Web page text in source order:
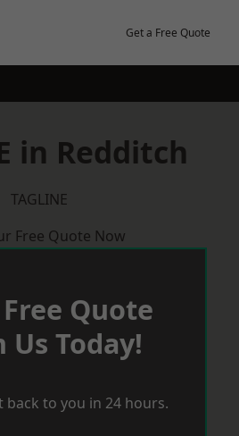
Get a Free Quote
in Redditch
TAGLINE
Free Quote Now
Quote
Us Today!
back to you in 24 hours.